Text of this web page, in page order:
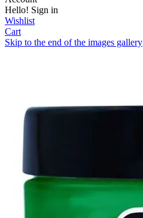
Hello! Sign in
Wishlist
Cart
Skip to the end of the images gallery